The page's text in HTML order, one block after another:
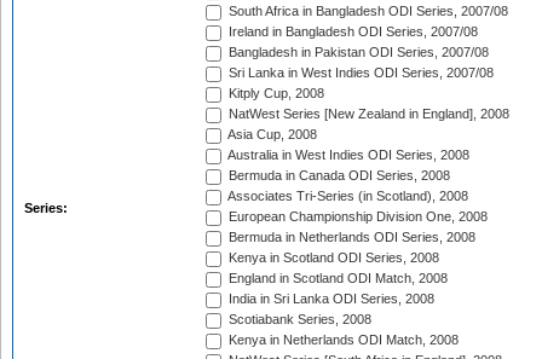
Series:
South Africa in Bangladesh ODI Series, 2007/08
Ireland in Bangladesh ODI Series, 2007/08
Bangladesh in Pakistan ODI Series, 2007/08
Sri Lanka in West Indies ODI Series, 2007/08
Kitply Cup, 2008
NatWest Series [New Zealand in England], 2008
Asia Cup, 2008
Australia in West Indies ODI Series, 2008
Bermuda in Canada ODI Series, 2008
Associates Tri-Series (in Scotland), 2008
European Championship Division One, 2008
Bermuda in Netherlands ODI Series, 2008
Kenya in Scotland ODI Series, 2008
England in Scotland ODI Match, 2008
India in Sri Lanka ODI Series, 2008
Scotiabank Series, 2008
Kenya in Netherlands ODI Match, 2008